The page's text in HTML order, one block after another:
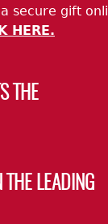
secure gift
HERE.
THE
THE LEADING